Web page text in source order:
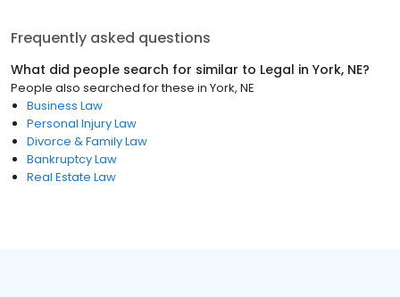
Frequently asked questions
What did people search for similar to Legal in York, NE?
People also searched for these in York, NE
Business Law
Personal Injury Law
Divorce & Family Law
Bankruptcy Law
Real Estate Law